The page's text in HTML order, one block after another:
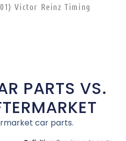
Victor Reinz Timing
PARTS VS.
car parts.